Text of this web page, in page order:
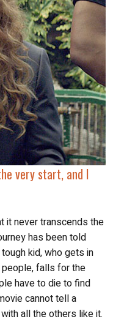
very start, and I
it never transcends the
has been told
kid, who gets in
falls for the
have to die to find
cannot tell a
all the others like it.